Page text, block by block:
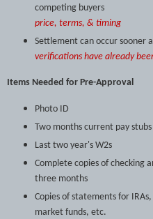
competing buyers
price, terms, & timing
Settlement can occur sooner
verifications have already
Items Needed for Pre-Approval
Photo ID
Two months current pay stubs
Last two year's W2s
Complete copies of checking
three months
Copies of statements for
market funds, etc.